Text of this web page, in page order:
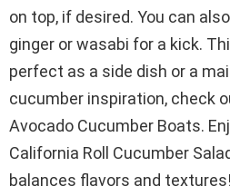
on top, if desired. You can
ginger or wasabi for a kick.
perfect as a side dish or a
cucumber inspiration, check
Avocado Cucumber Boats.
California Roll Cucumber
balances flavors and